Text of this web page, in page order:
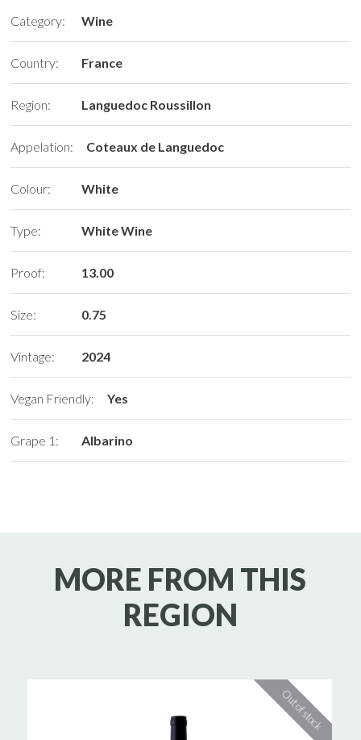
Category: Wine
Country: France
Region: Languedoc Roussillon
Appelation: Coteaux de Languedoc
Colour: White
Type: White Wine
Proof: 13.00
Size: 0.75
Vintage: 2024
Vegan Friendly: Yes
Grape 1: Albarino
MORE FROM THIS
REGION